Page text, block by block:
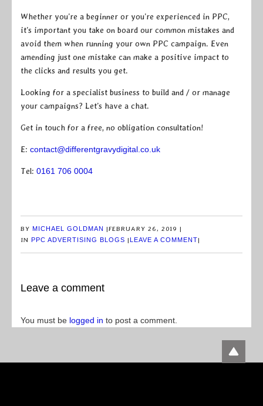
Whether you’re a beginner or you’re experienced in PPC,
it’s important you take on board our common mistakes and
avoid them when running your own PPC campaign. Even
amending just one mistake can make a positive impact to
the clicks and results you get.
Looking for a specialist business to build and / or manage
your campaigns? Let’s have a chat.
Get in touch for a free, no obligation consultation!
E: contact@differentgravydigital.co.uk
Tel: 0161 706 0004
BY MICHAEL GOLDMAN |FEBRUARY 26, 2019 |
IN PPC ADVERTISING BLOGS |LEAVE A COMMENT|
Leave a comment
You must be logged in to post a comment.